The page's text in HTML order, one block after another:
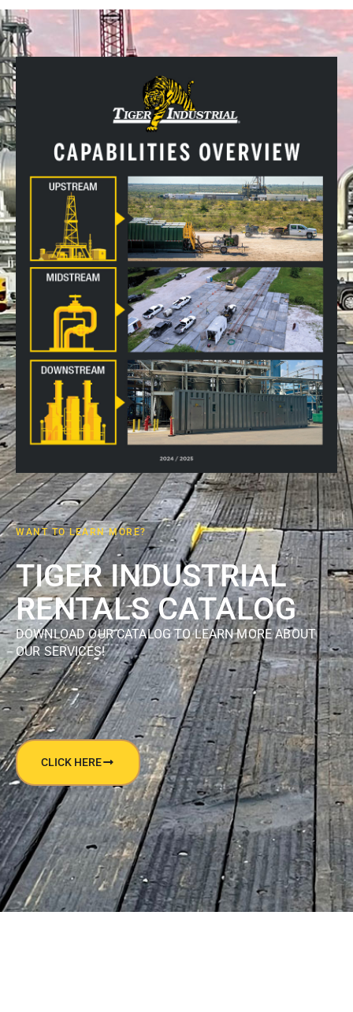
WANT TO LEARN MORE?
TIGER INDUSTRIAL
RENTALS CATALOG
DOWNLOAD OUR CATALOG TO LEARN MORE ABOUT
OUR SERVICES!
CLICK HERE